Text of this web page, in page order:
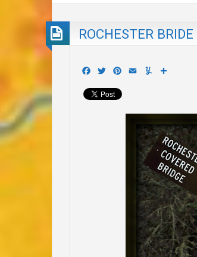
ROCHESTER
Facebook
TwitterPinterest
Email Yummly